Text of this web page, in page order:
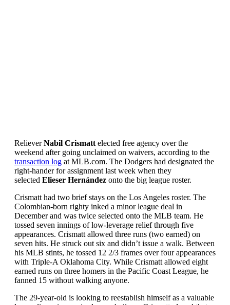
RelieverNabil Crismatt elected free agency over the
weekend after going unclaimed on waivers, according to the
transaction log at MLB.com. The Dodgers had designated the
right-hander for assignment last week when they
selected Elieser Hernández onto the big league roster.
Crismatt had two brief stays on the Los Angeles roster. The
Colombian-born righty inked a minor league deal in
December and was twice selected onto the MLB team. He
tossed seven innings of low-leverage relief through five
appearances. Crismatt allowed three runs (two earned) on
seven hits. He struck out six and didn’t issue a walk. Between
his MLB stints, he tossed 12 2/3 frames over four appearances
with Triple-A Oklahoma City. While Crismatt allowed eight
earned runs on three homers in the Pacific Coast League, he
fanned 15 without walking anyone.
The 29-year-old is looking to reestablish himself as a valuable